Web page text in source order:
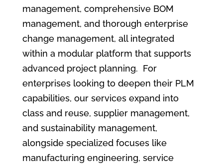
management, comprehensive BOM
management, and thorough enterprise
change management, all integrated
within a modular platform that supports
advanced project planning. For
enterprises looking to deepen their PLM
capabilities, our services expand into
class and reuse, supplier management,
and sustainability management,
alongside specialized focuses like
manufacturing engineering, service